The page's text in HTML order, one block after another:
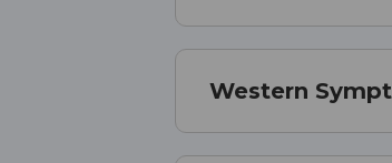
Western